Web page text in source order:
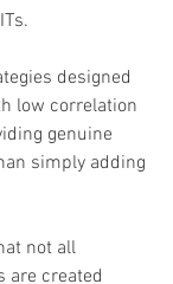
designed
low correlation
genuine
simply adding
not all
are created